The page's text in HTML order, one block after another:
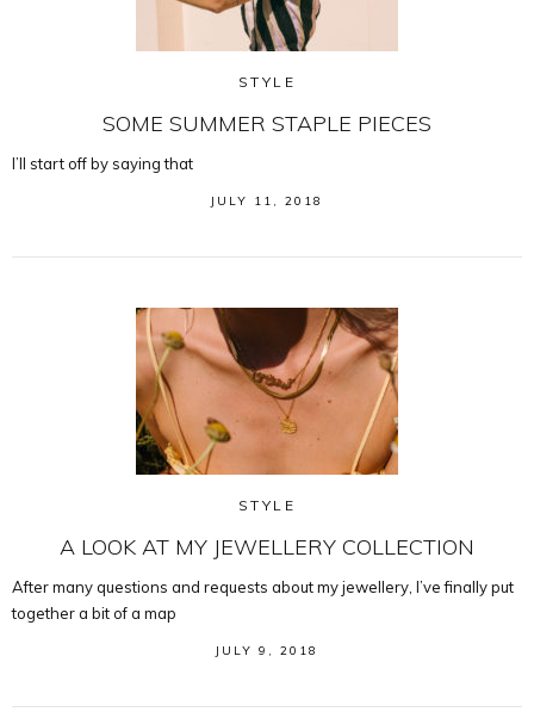
STYLE
SOME SUMMER STAPLE PIECES
I’ll start off by saying that
JULY 11, 2018
STYLE
A LOOK AT MY JEWELLERY COLLECTION
After many questions and requests about my jewellery, I’ve finally put
together a bit of a map
JULY 9, 2018